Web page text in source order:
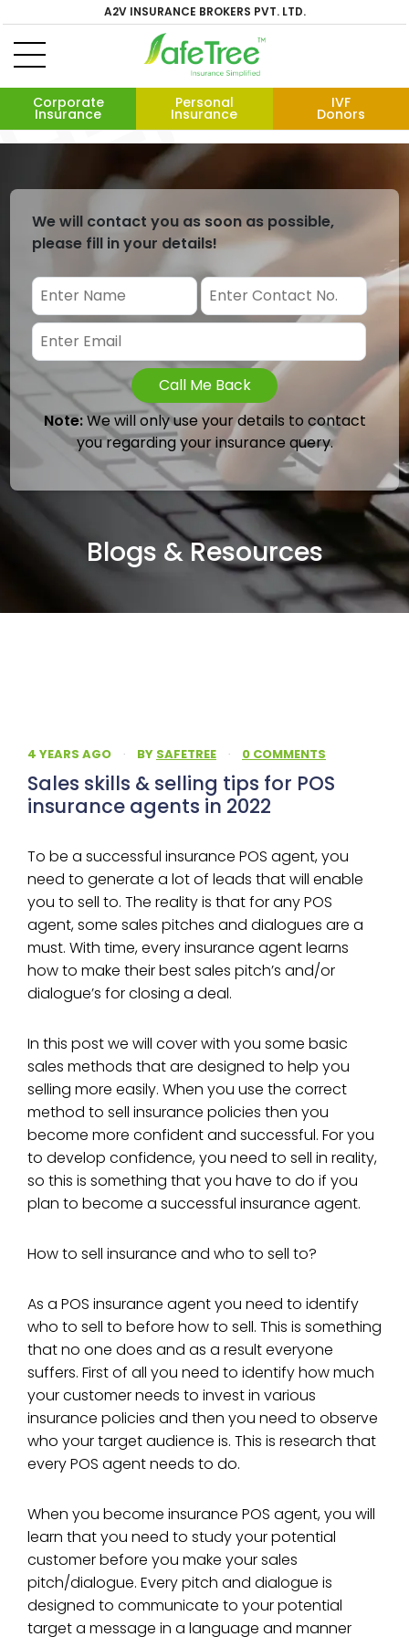
A2V INSURANCE BROKERS PVT. LTD.
Corporate
Insurance
Personal
Insurance
IVF
Donors
We will contact you as soon as possible,
please fill in your details!
Call Me Back
Note:We will only use your details to contact
you regarding your insurance query.
Blogs & Resources
4 YEARS AGO · BY SAFETREE · 0 COMMENTS
Sales skills & selling tips for POS
insurance agents in 2022
To be a successful insurance POS agent, you
need to generate a lot of leads that will enable
you to sell to. The reality is that for any POS
agent, some sales pitches and dialogues are a
must. With time, every insurance agent learns
how to make their best sales pitch’s and/or
dialogue’s for closing a deal.
In this post we will cover with you some basic
sales methods that are designed to help you
selling more easily. When you use the correct
method to sell insurance policies then you
become more confident and successful. For you
to develop confidence, you need to sell in reality,
so this is something that you have to do if you
plan to become a successful insurance agent.
How to sell insurance and who to sell to?
As a POS insurance agent you need to identify
who to sell to before how to sell. This is something
that no one does and as a result everyone
suffers. First of all you need to identify how much
your customer needs to invest in various
insurance policies and then you need to observe
who your target audience is. This is research that
every POS agent needs to do.
When you become insurance POS agent, you will
learn that you need to study your potential
customer before you make your sales
pitch/dialogue. Every pitch and dialogue is
designed to communicate to your potential
target a message in a language and manner